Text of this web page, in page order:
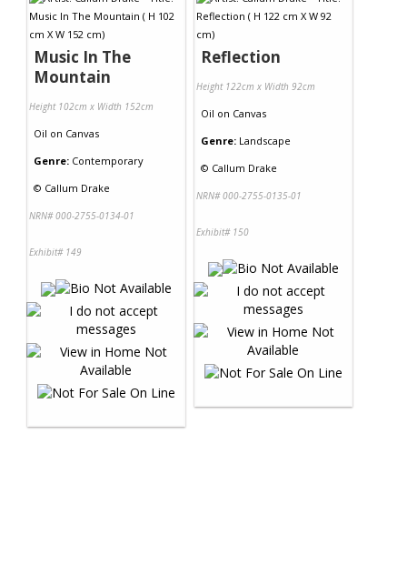
Music In The
Mountain
Height 102cm x Width 152cm
Oil on Canvas
Genre: Contemporary
© Callum Drake
NRN# 000-2755-0134-01
Exhibit# 149
Reflection
Height 122cm x Width 92cm
Oil on Canvas
Genre: Landscape
© Callum Drake
NRN# 000-2755-0135-01
Exhibit# 150